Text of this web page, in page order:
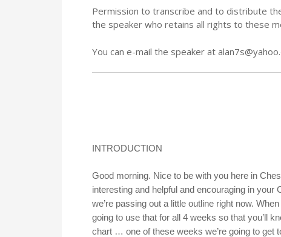
Permission to transcribe and to distribute
the speaker who retains all rights to these
You can e-mail the speaker at
INTRODUCTION
Good morning. Nice to be with you here in
interesting and helpful and encouraging in your
we’re passing out a little outline right now.
going to use that for all 4 weeks so that you’ll
chart … one of these weeks we’re going to get